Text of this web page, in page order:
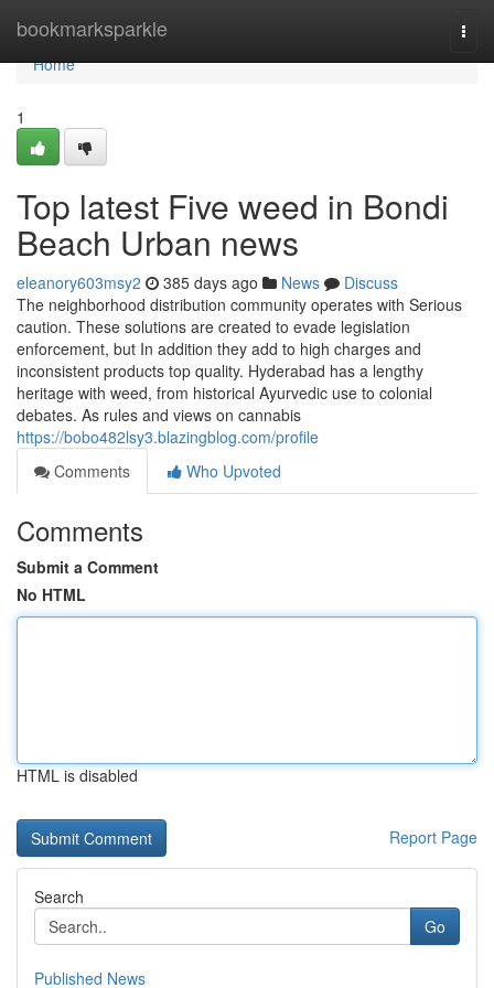
bookmarksparkle
Home
Home
1
Top latest Five weed in Bondi
Beach Urban news
eleanory603msy2 385 days ago News
Discuss
The neighborhood distribution community operates with Serious
caution. These solutions are created to evade legislation
enforcement, but In addition they add to high charges and
inconsistent products top quality. Hyderabad has a lengthy
heritage with weed, from historical Ayurvedic use to colonial
debates. As rules and views on cannabis
https://bobo482lsy3.blazingblog.com/profile
Comments
Who Upvoted
Comments
Submit a Comment
No HTML
HTML is disabled
Report Page
Search
Go
Published News